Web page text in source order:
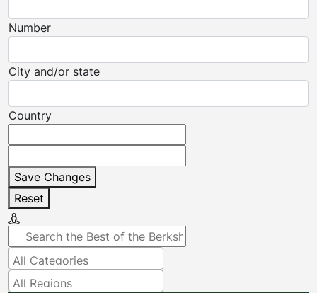
Number
City and/or state
Country
Save Changes
Reset